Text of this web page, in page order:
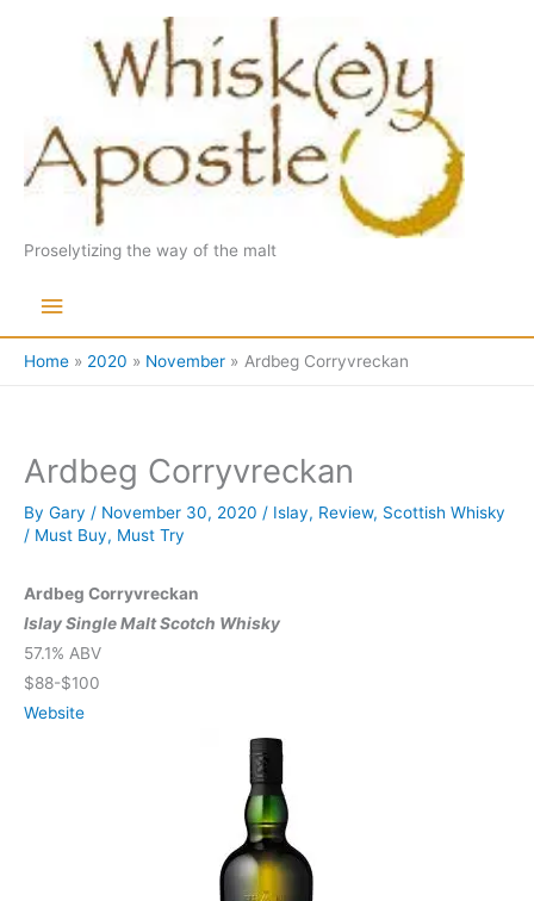
Proselytizing the way of the malt
Main
Menu
Home 2020 November Ardbeg Corryvreckan
Ardbeg Corryvreckan
By Gary / November 30, 2020 / Islay, Review, Scottish Whisky
/ Must Buy, Must Try
Ardbeg Corryvreckan
Islay Single Malt Scotch Whisky
57.1% ABV
$88-$100
Website